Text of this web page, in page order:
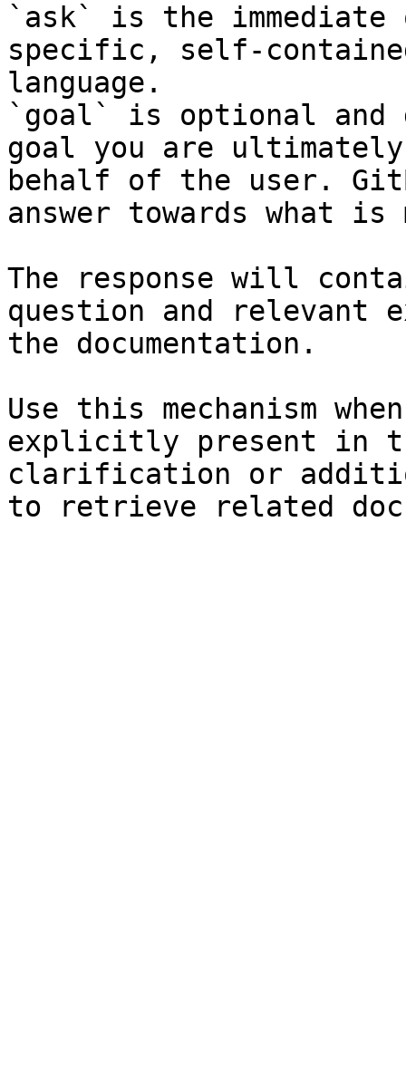
`ask` is the
specific, self-
language.
`goal` is optional and
goal you are
behalf of the user.
answer towards what
The response will
question and relevant
the documentation.
Use this mechanism
explicitly present in
clarification or